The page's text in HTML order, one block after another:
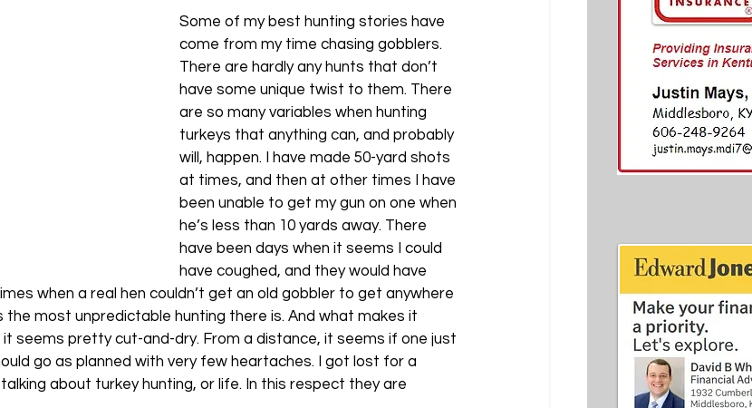
Some of my best hunting stories have
come from my time chasing gobblers.
There are hardly any hunts that don’t
have some unique twist to them. There
are so many variables when hunting
turkeys that anything can, and probably
will, happen. I have made 50-yard shots
at times, and then at other times I have
been unable to get my gun on one when
he’s less than 10 yards away. There
have been days when it seems I could
have coughed, and they would have
when a real hen couldn’t get an old gobbler to get anywhere
the most unpredictable hunting there is. And what makes it
seems pretty cut-and-dry. From a distance, it seems if one just
go as planned with very few heartaches. I got lost for a
about turkey hunting, or life. In this respect they are